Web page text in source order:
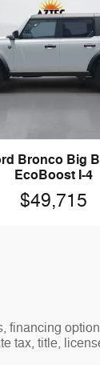
Bronco Big
EcoBoost I-4
$49,715
title,